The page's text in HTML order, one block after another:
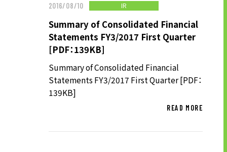
SUSTAINABILITY TOP
TOP MESSAGE
BASIC SUSTAINABILITY POLICY
UT GROUP’S PRIORITY ISSUES
TO BE ADDRESSED
STAKEHOLDER ENGAGEMENT
2016/08/10 IR
Summary of Consolidated Financial
Statements FY3/2017 First Quarter
[PDF：139KB]
Summary of Consolidated Financial
Statements FY3/2017 First Quarter [PDF：
139KB]
READ MORE